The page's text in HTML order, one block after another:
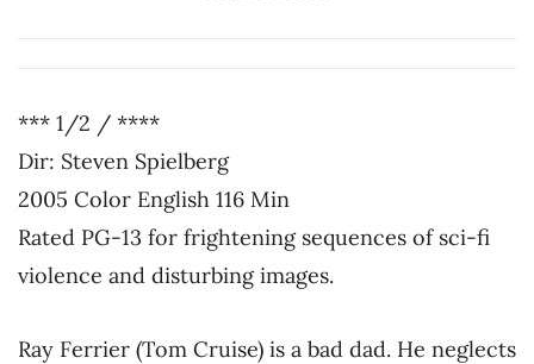
*** 1/2 / ****
Dir: Steven Spielberg
2005 Color English 116 Min
Rated PG-13 for frightening sequences of sci-fi
violence and disturbing images.
Ray Ferrier (Tom Cruise) is a bad dad. He neglects